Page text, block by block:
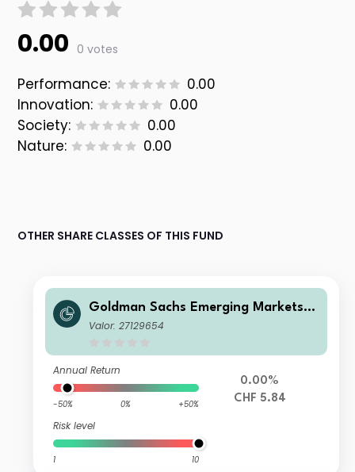
0.00 0 votes
Performance:
0.00
Innovation:
0.00
Society:
0.00
Nature:
0.00
OTHER SHARE CLASSES OF THIS FUND
Goldman Sachs Emerging Markets D
ebt Portfolio I CHF-Hedged QDist
Valor: 27129654
Annual Return
-50% 0% +50%
Risk level
1 10
0.00%
CHF 5.84